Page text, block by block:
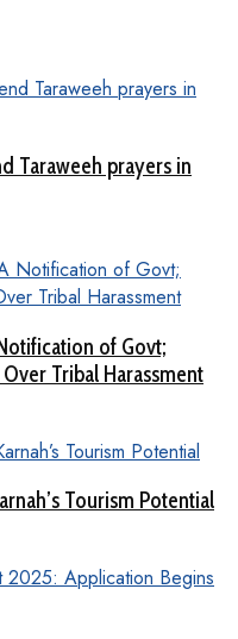
Taraweeh prayers in
of Govt;
Tribal Harassment
Tourism Potential